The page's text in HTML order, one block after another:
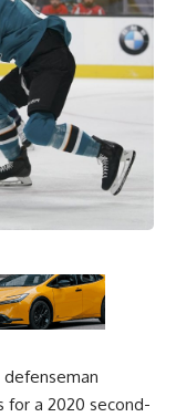
for a 2020 second-